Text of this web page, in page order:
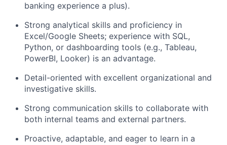
banking experience a plus).
Strong analytical skills and proficiency in
Excel/Google Sheets; experience with SQL,
Python, or dashboarding tools (e.g., Tableau,
PowerBI, Looker) is an advantage.
Detail-oriented with excellent organizational and
investigative skills.
Strong communication skills to collaborate with
both internal teams and external partners.
Proactive, adaptable, and eager to learn in a